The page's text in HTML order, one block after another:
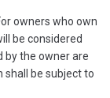
owners who own
be considered
by the owner are
shall be subject to